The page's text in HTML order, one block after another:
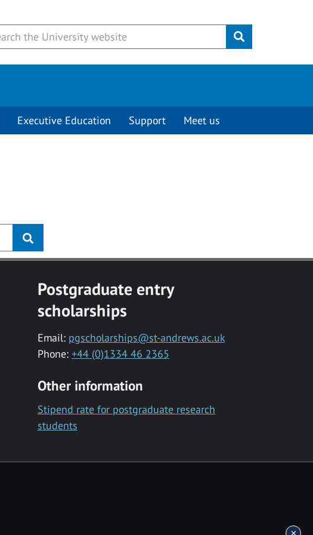
Submit
Executive Education Support Meet us
Postgraduate entry
scholarships
Email: pgscholarships@st-andrews.ac.uk
Phone: +44 (0)1334 46 2365
Other information
Stipend rate for postgraduate research
students